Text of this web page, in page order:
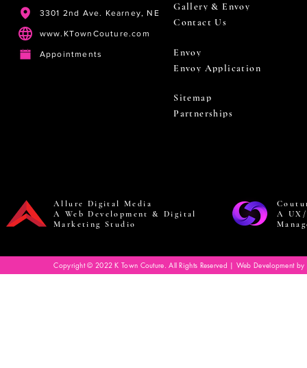
3301 2nd Ave. Kearney, NE
www.KTownCouture.com
Appointments
Gallery & Envoy
Contact Us
Envoy
Envoy Application
Sitemap
Partnerships
Allure Digital Media
A Web Development & Digital
Marketing Studio
A
Copyright © 2022 K Town Couture. All Rights Reserved | Web Development